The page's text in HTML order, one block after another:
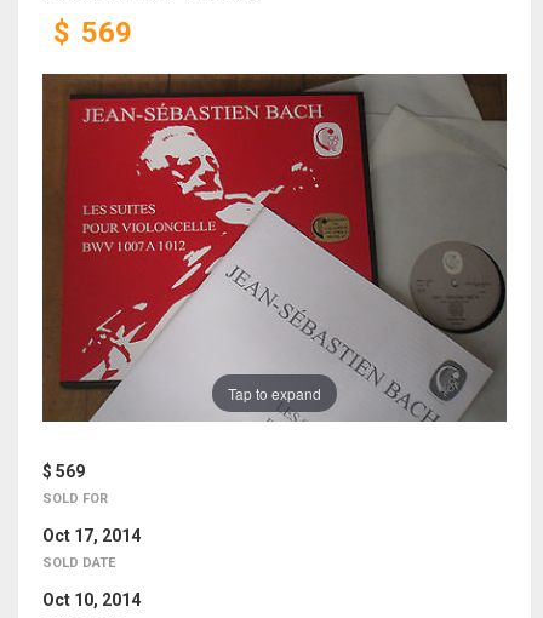
$ 569
Tap to expand
$ 569
SOLD FOR
Oct 17, 2014
SOLD DATE
Oct 10, 2014